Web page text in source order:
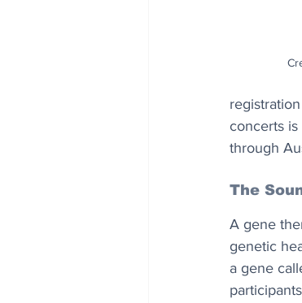
concerts
through
The
A gene
genetic
a gene